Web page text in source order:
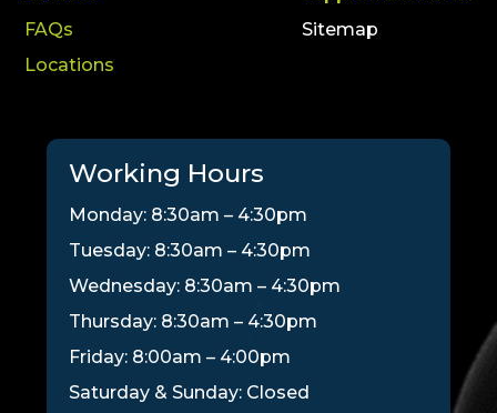
FAQs
Locations
Sitemap
Working Hours
Monday: 8:30am – 4:30pm
Tuesday: 8:30am – 4:30pm
Wednesday: 8:30am – 4:30pm
Thursday: 8:30am – 4:30pm
Friday: 8:00am – 4:00pm
Saturday & Sunday: Closed